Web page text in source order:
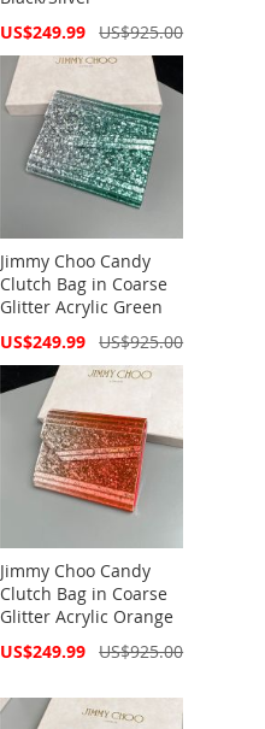
Special
US$249.99 US$925.00
Jimmy Choo Candy
Clutch Bag in Coarse
Glitter Acrylic Green
Special
US$249.99 US$925.00
Jimmy Choo Candy
Clutch Bag in Coarse
Glitter Acrylic Orange
Special
US$249.99 US$925.00